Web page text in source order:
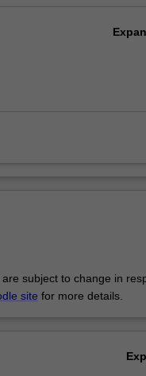
subject to change in
site for more details.